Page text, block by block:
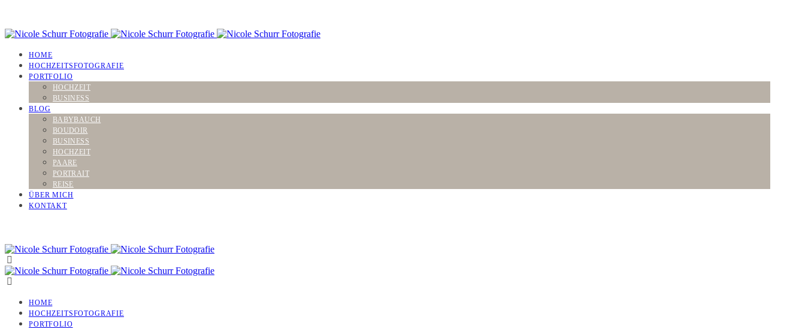
HOME
HOCHZEITSFOTOGRAFIE
PORTFOLIO
HOCHZEIT
BUSINESS
BLOG
BABYBAUCH
BOUDOIR
BUSINESS
HOCHZEIT
PAARE
PORTRAIT
REISE
ÜBER MICH
KONTAKT
HOME
HOCHZEITSFOTOGRAFIE
PORTFOLIO